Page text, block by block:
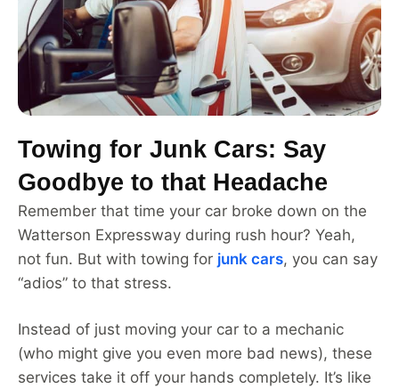
Towing for Junk Cars: Say
Goodbye to that Headache
Remember that time your car broke down on the
Watterson Expressway during rush hour? Yeah,
not fun. But with towing for junk cars, you can say
“adios” to that stress.
Instead of just moving your car to a mechanic
(who might give you even more bad news), these
services take it off your hands completely. It’s like